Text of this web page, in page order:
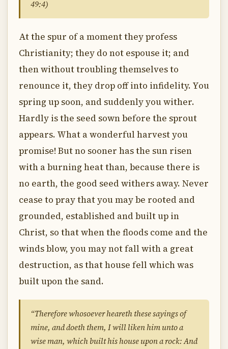
49:4)
At the spur of a moment they profess
Christianity; they do not espouse it; and
then without troubling themselves to
renounce it, they drop off into infidelity. You
spring up soon, and suddenly you wither.
Hardly is the seed sown before the sprout
appears. What a wonderful harvest you
promise! But no sooner has the sun risen
with a burning heat than, because there is
no earth, the good seed withers away. Never
cease to pray that you may be rooted and
grounded, established and built up in
Christ, so that when the floods come and the
winds blow, you may not fall with a great
destruction, as that house fell which was
built upon the sand.
“Therefore whosoever heareth these sayings of
mine, and doeth them, I will liken him unto a
wise man, which built his house upon a rock: And